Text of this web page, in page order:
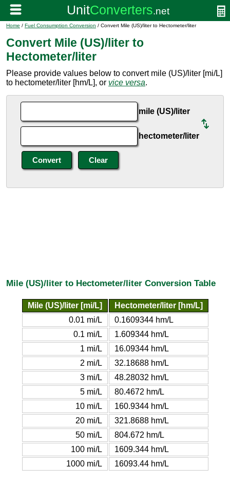
Home / Fuel Consumption Conversion / Convert Mile (US)/liter to Hectometer/liter
Convert Mile (US)/liter to
Hectometer/liter
Please provide values below to convert mile (US)/liter [mi/L]
to hectometer/liter [hm/L], or vice versa.
mile (US)/liter
hectometer/liter
Mile (US)/liter to Hectometer/liter Conversion Table
Mile (US)/liter [mi/L]
Hectometer/liter [hm/L]
0.01 mi/L
0.1609344 hm/L
0.1 mi/L
1.609344 hm/L
1 mi/L
16.09344 hm/L
2 mi/L
32.18688 hm/L
3 mi/L
48.28032 hm/L
5 mi/L
80.4672 hm/L
10 mi/L
160.9344 hm/L
20 mi/L
321.8688 hm/L
50 mi/L
804.672 hm/L
100 mi/L
1609.344 hm/L
1000 mi/L
16093.44 hm/L